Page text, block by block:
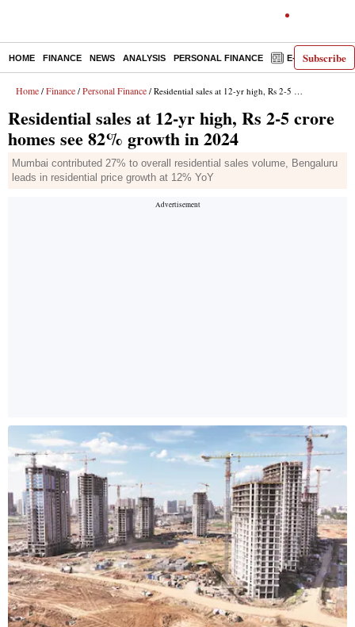
Subscribe
HOME FINANCE NEWS ANALYSIS PERSONAL FINANCE E-PAPER
Home / Finance / Personal Finance / Residential sales at 12-yr high, Rs 2-5 crore homes see 82% growth in 2024
Residential sales at 12-yr high, Rs 2-5 crore
homes see 82% growth in 2024
Mumbai contributed 27% to overall residential sales volume, Bengaluru
leads in residential price growth at 12% YoY